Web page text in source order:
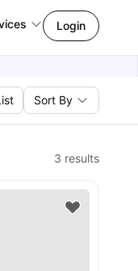
Login
Sort By
3 results